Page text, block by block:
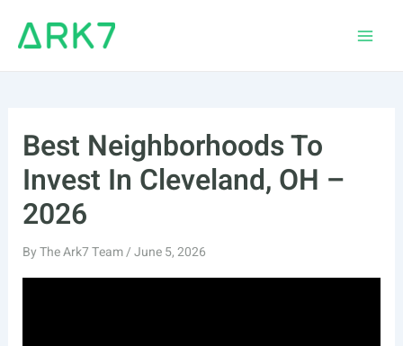
Best Neighborhoods To
Invest In Cleveland, OH –
2026
ByThe Ark7 Team/June 5, 2026